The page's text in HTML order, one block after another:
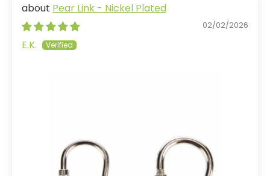
Pear Link - Nickel Plated
02/02/2026
E.K.